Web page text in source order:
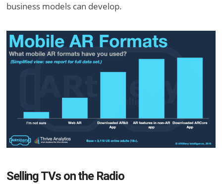
business models can develop.
Selling TVs on the Radio